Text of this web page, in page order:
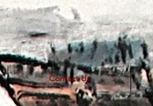
Contact Us